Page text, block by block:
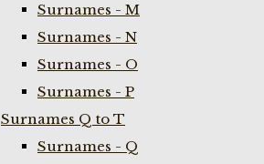
Surnames - M
Surnames - N
Surnames - O
Surnames - P
Surnames Q to T
Surnames - Q